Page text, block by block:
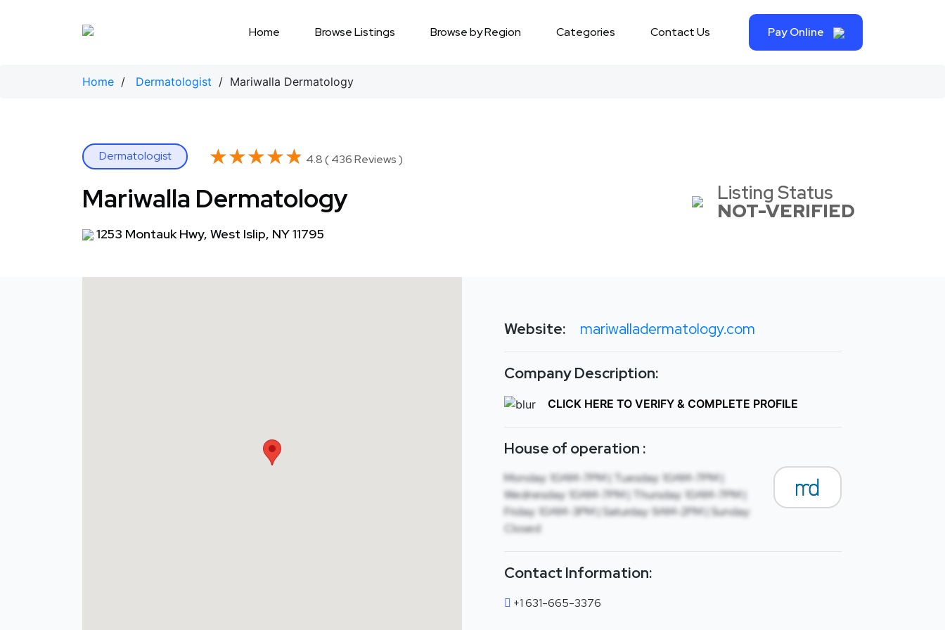
Home Browse Listings Browse by Region Categories Contact Us Pay Online
Home / Dermatologist / Mariwalla Dermatology
Dermatologist ★★★★★
★★★★★ 4.8 ( 436 Reviews )
Mariwalla Dermatology
1253 Montauk Hwy, West Islip, NY 11795
Listing Status
NOT-VERIFIED
Website: mariwalladermatology.com
Company Description:
CLICK HERE TO VERIFY & COMPLETE PROFILE
House of operation :
Monday: 10AM-7PM | Tuesday: 10AM-7PM |
Wednesday: 10AM-7PM | Thursday: 10AM-7PM |
Friday: 10AM-3PM | Saturday: 9AM-2PM | Sunday:
Closed
Contact Information:
+1 631-665-3376